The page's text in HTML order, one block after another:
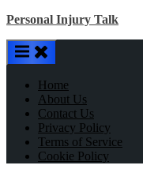
Skip
content
Personal Injury Talk
Home
About Us
Contact Us
Privacy Policy
Terms of Service
Cookie Policy